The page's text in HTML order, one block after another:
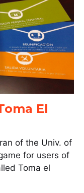
El
of the Univ. of
for users of
Toma el